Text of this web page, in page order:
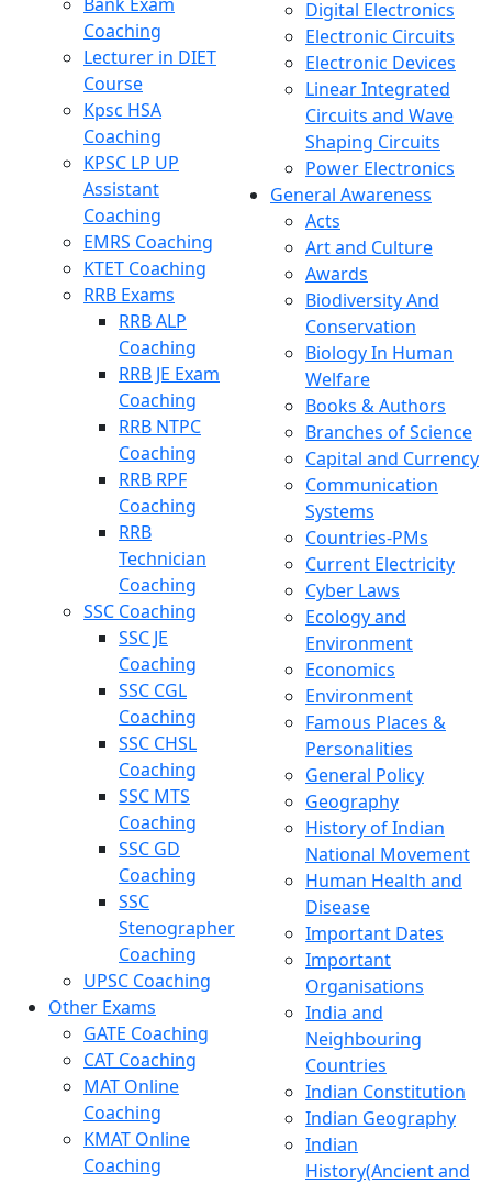
Coaching
Lecturer in DIET
Course
Kpsc HSA
Coaching
KPSC LP UP
Assistant
Coaching
EMRS Coaching
KTET Coaching
RRB Exams
RRB ALP
Coaching
RRB JE Exam
Coaching
RRB NTPC
Coaching
RRB RPF
Coaching
RRB
Technician
Coaching
SSC Coaching
SSC JE
Coaching
SSC CGL
Coaching
SSC CHSL
Coaching
SSC MTS
Coaching
SSC GD
Coaching
SSC
Stenographer
Coaching
UPSC Coaching
Other Exams
GATE Coaching
CAT Coaching
MAT Online
Coaching
KMAT Online
Coaching
Digital Electronics
Electronic Circuits
Electronic Devices
Linear Integrated
Circuits and Wave
Shaping Circuits
Power Electronics
General Awareness
Acts
Art and Culture
Awards
Biodiversity And
Conservation
Biology In Human
Welfare
Books & Authors
Branches of Science
Capital and Currency
Communication
Systems
Countries-PMs
Current Electricity
Cyber Laws
Ecology and
Environment
Economics
Environment
Famous Places &
Personalities
General Policy
Geography
History of Indian
National Movement
Human Health and
Disease
Important Dates
Important
Organisations
India and
Neighbouring
Countries
Indian Constitution
Indian Geography
Indian
History(Ancient and